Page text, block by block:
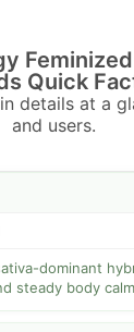
Quick
details at a
and users.
dominant
steady body